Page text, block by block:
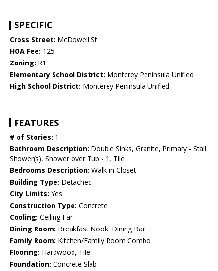
SPECIFIC
Cross Street: McDowell St
HOA Fee: 125
Zoning: R1
Elementary School District: Monterey Peninsula Unified
High School District: Monterey Peninsula Unified
FEATURES
# of Stories: 1
Bathroom Description: Double Sinks, Granite, Primary - Stall
Shower(s), Shower over Tub - 1, Tile
Bedrooms Description: Walk-in Closet
Building Type: Detached
City Limits: Yes
Construction Type: Concrete
Cooling: Ceiling Fan
Dining Room: Breakfast Nook, Dining Bar
Family Room: Kitchen/Family Room Combo
Flooring: Hardwood, Tile
Foundation: Concrete Slab